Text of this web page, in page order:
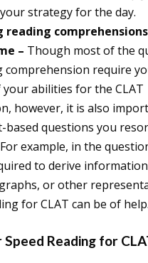
strategy for the day.
reading
– Though most of the
comprehension require
abilities for the CLAT
however, it is also
based questions you
example, in the
to derive
or other
for CLAT can be of help.
Reading for